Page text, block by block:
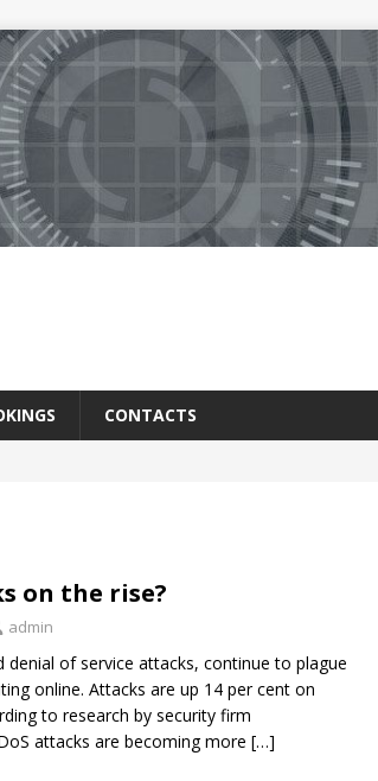
CONTACTS
on the rise?
admin
denial of service attacks, continue to plague
online. Attacks are up 14 per cent on
to research by security firm
attacks are becoming more […]